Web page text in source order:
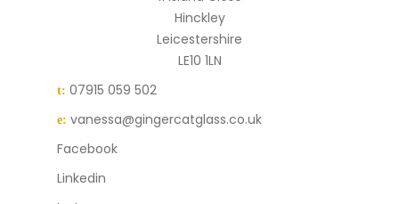
Hinckley
Leicestershire
LE10 1LN
t: 07915 059 502
e: vanessa@gingercatglass.co.uk
Facebook
Linkedin